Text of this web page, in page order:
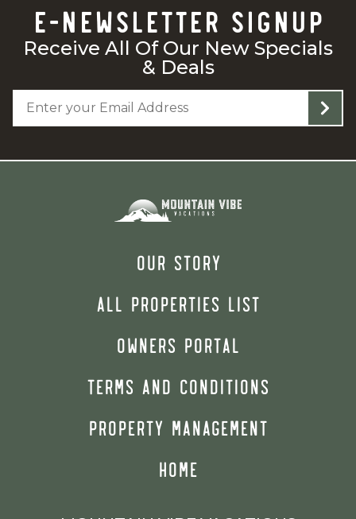
E-NEWSLETTER SIGNUP
Receive All Of Our New Specials
& Deals
OUR STORY
ALL PROPERTIES LIST
OWNERS PORTAL
TERMS AND CONDITIONS
PROPERTY MANAGEMENT
HOME